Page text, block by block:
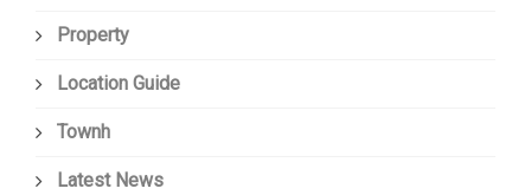
Property
Location Guide
Townh
Latest News